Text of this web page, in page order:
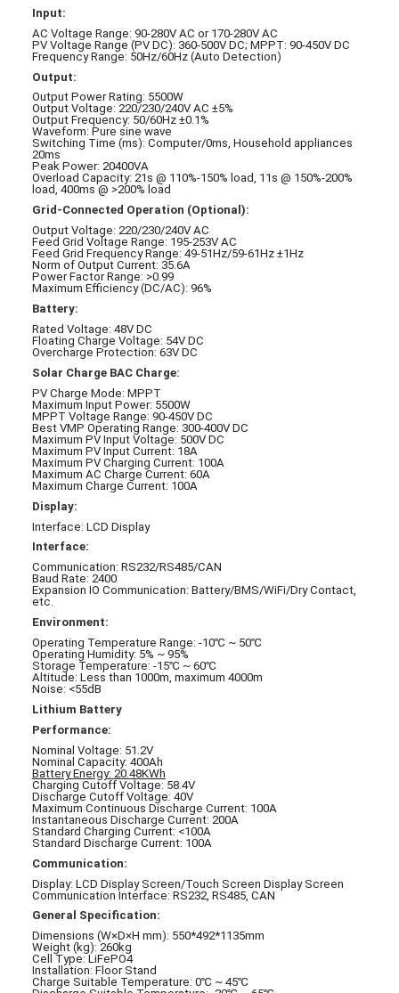
Input:
AC Voltage Range: 90-280V AC or 170-280V AC
PV Voltage Range (PV DC): 360-500V DC; MPPT: 90-450V DC
Frequency Range: 50Hz/60Hz (Auto Detection)
Output:
Output Power Rating: 5500W
Output Voltage: 220/230/240V AC ±5%
Output Frequency: 50/60Hz ±0.1%
Waveform: Pure sine wave
Switching Time (ms): Computer/0ms, Household appliances
20ms
Peak Power: 20400VA
Overload Capacity: 21s @ 110%-150% load, 11s @ 150%-200%
load, 400ms @ >200% load
Grid-Connected Operation (Optional):
Output Voltage: 220/230/240V AC
Feed Grid Voltage Range: 195-253V AC
Feed Grid Frequency Range: 49-51Hz/59-61Hz ±1Hz
Norm of Output Current: 35.6A
Power Factor Range: >0.99
Maximum Efficiency (DC/AC): 96%
Battery:
Rated Voltage: 48V DC
Floating Charge Voltage: 54V DC
Overcharge Protection: 63V DC
Solar Charge BAC Charge:
PV Charge Mode: MPPT
Maximum Input Power: 5500W
MPPT Voltage Range: 90-450V DC
Best VMP Operating Range: 300-400V DC
Maximum PV Input Voltage: 500V DC
Maximum PV Input Current: 18A
Maximum PV Charging Current: 100A
Maximum AC Charge Current: 60A
Maximum Charge Current: 100A
Display:
Interface: LCD Display
Interface:
Communication: RS232/RS485/CAN
Baud Rate: 2400
Expansion IO Communication: Battery/BMS/WiFi/Dry Contact,
etc.
Environment:
Operating Temperature Range: -10℃ ~ 50℃
Operating Humidity: 5% ~ 95%
Storage Temperature: -15℃ ~ 60℃
Altitude: Less than 1000m, maximum 4000m
Noise: <55dB
Lithium Battery
Performance:
Nominal Voltage: 51.2V
Nominal Capacity: 400Ah
Battery Energy: 20.48KWh
Charging Cutoff Voltage: 58.4V
Discharge Cutoff Voltage: 40V
Maximum Continuous Discharge Current: 100A
Instantaneous Discharge Current: 200A
Standard Charging Current: <100A
Standard Discharge Current: 100A
Communication:
Display: LCD Display Screen/Touch Screen Display Screen
Communication Interface: RS232, RS485, CAN
General Specification:
Dimensions (W×D×H mm): 550*492*1135mm
Weight (kg): 260kg
Cell Type: LiFePO4
Installation: Floor Stand
Charge Suitable Temperature: 0℃ ~ 45℃